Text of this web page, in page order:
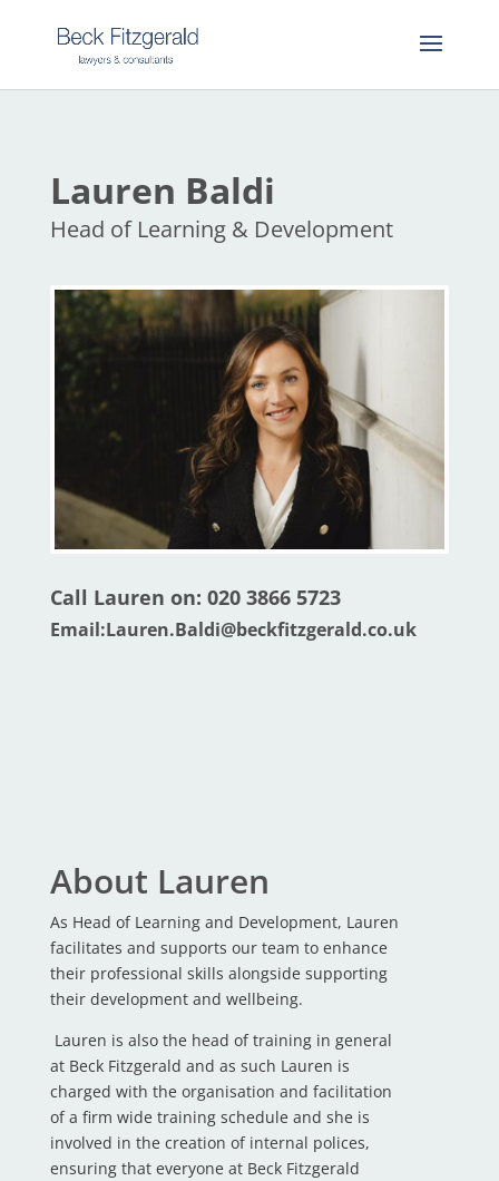
Lauren Baldi
Head of Learning & Development
Call Lauren on: 020 3866 5723
Email:Lauren.Baldi@beckfitzgerald.co.uk
About Lauren
As Head of Learning and Development, Lauren
facilitates and supports our team to enhance
their professional skills alongside supporting
their development and wellbeing.
Lauren is also the head of training in general
at Beck Fitzgerald and as such Lauren is
charged with the organisation and facilitation
of a firm wide training schedule and she is
involved in the creation of internal polices,
ensuring that everyone at Beck Fitzgerald